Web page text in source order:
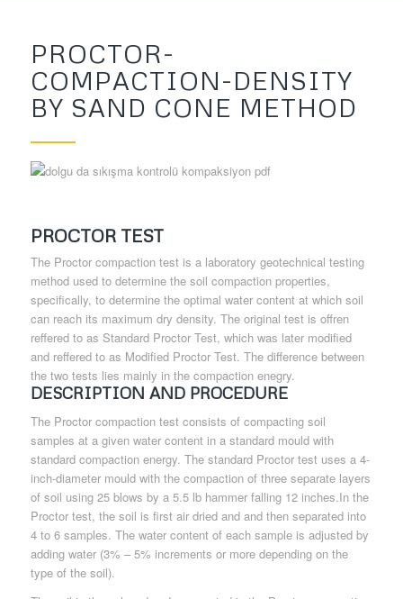
PROCTOR-
COMPACTION-DENSITY
BY SAND CONE METHOD
PROCTOR TEST
The Proctor compaction test is a laboratory geotechnical testing
method used to determine the soil compaction properties,
specifically, to determine the optimal water content at which soil
can reach its maximum dry density. The original test is offren
reffered to as Standard Proctor Test, which was later modified
and reffered to as Modified Proctor Test. The difference between
the two tests lies mainly in the compaction enegry.
DESCRIPTION AND PROCEDURE
The Proctor compaction test consists of compacting soil
samples at a given water content in a standard mould with
standard compaction energy. The standard Proctor test uses a 4-
inch-diameter mould with the compaction of three separate layers
of soil using 25 blows by a 5.5 lb hammer falling 12 inches.In the
Proctor test, the soil is first air dried and and then separated into
4 to 6 samples. The water content of each sample is adjusted by
adding water (3% – 5% increments or more depending on the
type of the soil).